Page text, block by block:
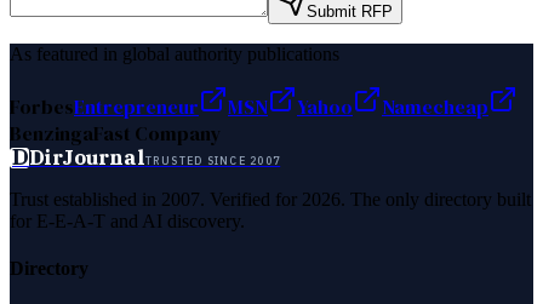
Submit RFP
As featured in global authority publications
ForbesEntrepreneur MSN Yahoo
Namecheap
BenzingaFast Company
DDirJournalTRUSTED SINCE 2007
Trust established in 2007. Verified for 2026. The only directory built
for E-E-A-T and AI discovery.
Directory